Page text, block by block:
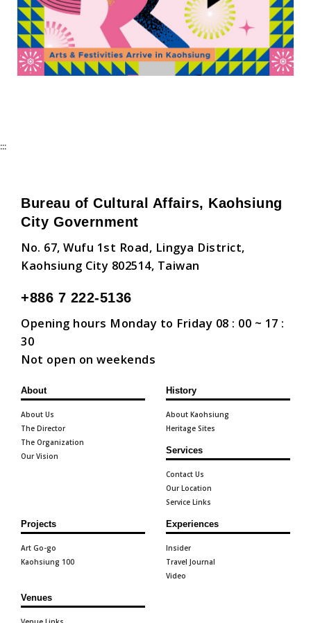
:::
Bureau of Cultural Affairs, Kaohsiung
City Government
No. 67, Wufu 1st Road, Lingya District,
Kaohsiung City 802514, Taiwan
+886 7 222-5136
Opening hours Monday to Friday 08 : 00 ~ 17 :
30
Not open on weekends
About
About Us
The Director
The Organization
Our Vision
History
About Kaohsiung
Heritage Sites
Services
Contact Us
Our Location
Service Links
Projects
Art Go-go
Kaohsiung 100
Experiences
Insider
Travel Journal
Video
Venues